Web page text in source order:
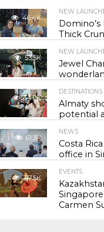
46.4K
NEW
Thick
53.5K
NEW
Jewel
54.9K
DESTINATIONS
Almaty
potential
61.3K
NEWS
Costa
office in
117.5K
EVENTS
Carmen